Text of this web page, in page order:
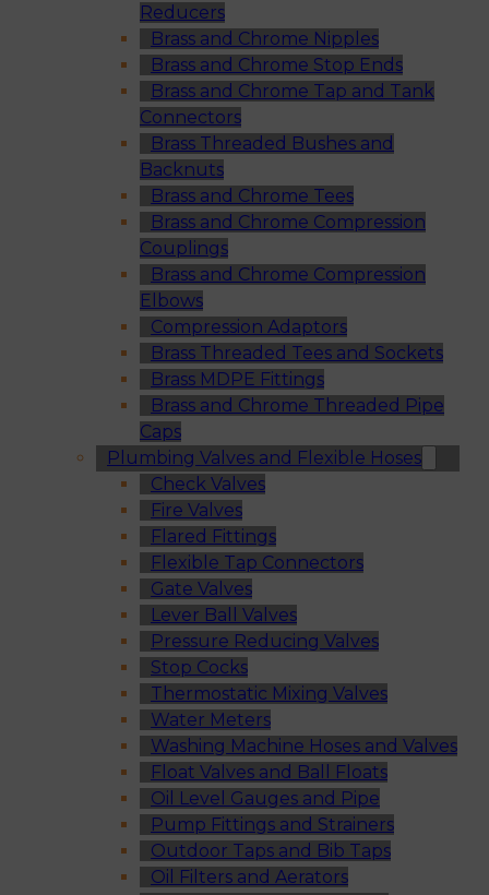
Reducers
Brass and Chrome Nipples
Brass and Chrome Stop Ends
Brass and Chrome Tap and Tank
Connectors
Brass Threaded Bushes and
Backnuts
Brass and Chrome Tees
Brass and Chrome Compression
Couplings
Brass and Chrome Compression
Elbows
Compression Adaptors
Brass Threaded Tees and Sockets
Brass MDPE Fittings
Brass and Chrome Threaded Pipe
Caps
Plumbing Valves and Flexible Hoses
Check Valves
Fire Valves
Flared Fittings
Flexible Tap Connectors
Gate Valves
Lever Ball Valves
Pressure Reducing Valves
Stop Cocks
Thermostatic Mixing Valves
Water Meters
Washing Machine Hoses and Valves
Float Valves and Ball Floats
Oil Level Gauges and Pipe
Pump Fittings and Strainers
Outdoor Taps and Bib Taps
Oil Filters and Aerators